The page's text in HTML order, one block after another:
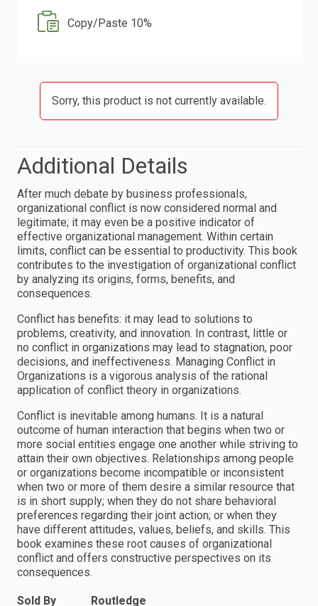
Copy/Paste 10%
Sorry, this product is not currently available.
Additional Details
After much debate by business professionals,
organizational conflict is now considered normal and
legitimate; it may even be a positive indicator of
effective organizational management. Within certain
limits, conflict can be essential to productivity. This book
contributes to the investigation of organizational conflict
by analyzing its origins, forms, benefits, and
consequences.
Conflict has benefits: it may lead to solutions to
problems, creativity, and innovation. In contrast, little or
no conflict in organizations may lead to stagnation, poor
decisions, and ineffectiveness. Managing Conflict in
Organizations is a vigorous analysis of the rational
application of conflict theory in organizations.
Conflict is inevitable among humans. It is a natural
outcome of human interaction that begins when two or
more social entities engage one another while striving to
attain their own objectives. Relationships among people
or organizations become incompatible or inconsistent
when two or more of them desire a similar resource that
is in short supply; when they do not share behavioral
preferences regarding their joint action; or when they
have different attitudes, values, beliefs, and skills. This
book examines these root causes of organizational
conflict and offers constructive perspectives on its
consequences.
Sold By
Routledge